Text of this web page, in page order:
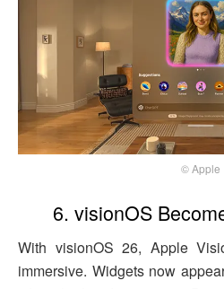
© Apple
6. visionOS
With visionOS 26, Apple
immersive. Widgets now